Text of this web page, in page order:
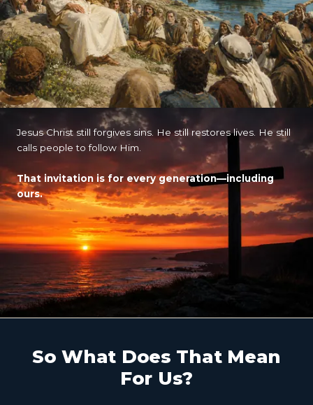
Jesus Christ still forgives sins. He still restores lives. He still
calls people to follow Him.
That invitation is for every generation—including
ours.
So What Does That Mean
For Us?